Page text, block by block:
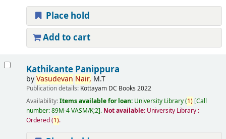
Place hold
Add to cart
Kathikante Panippura
byVasudevan Nair, M.T
Publication details: Kottayam DC Books 2022
Availability:Items available for loan: University Library(1) Call
number:89M-4 VASM/K;2 . Not available: University Library :
Ordered(1).